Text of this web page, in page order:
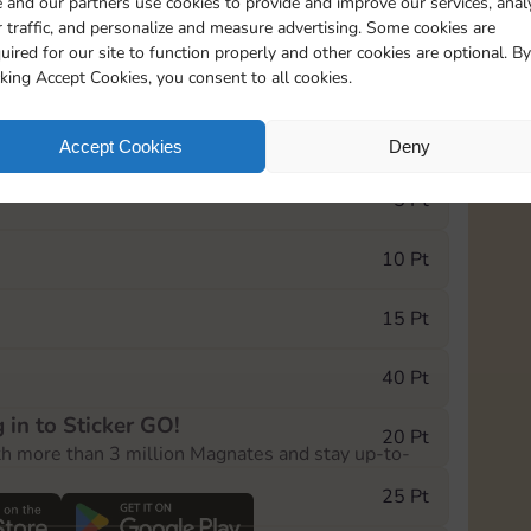
traffic, and personalize and measure advertising. Some cookies are
for our site to function properly and other cookies are optional. By
Accept Cookies, you consent to all cookies.
Accept Cookies Deny
15m
GO! event, you can select the level
5 Pt
10 Pt
15 Pt
40 Pt
20 Pt
25 Pt
in to Sticker GO!
more than 3 million Magnates and stay up-to-